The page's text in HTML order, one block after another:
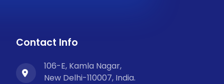
Contact Info
106-E, Kamla Nagar,
New Delhi-110007, India.